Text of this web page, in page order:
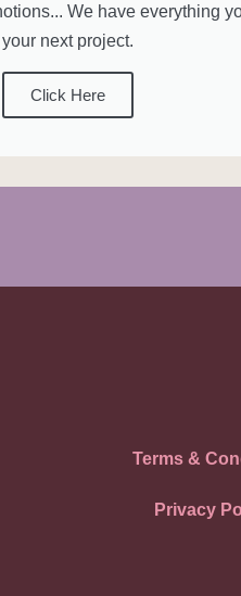
We have everything
your next project.
Click Here
Terms &
Privacy